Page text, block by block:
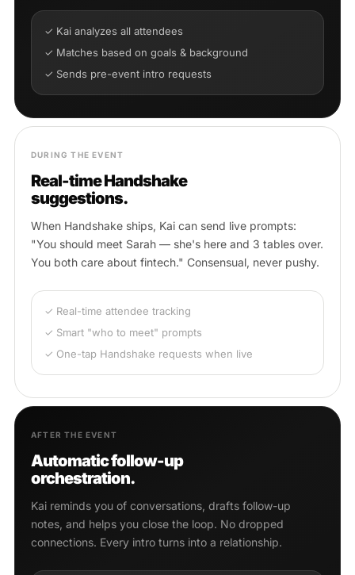
✓ Kai analyzes all attendees
✓ Matches based on goals & background
✓ Sends pre-event intro requests
DURING THE EVENT
Real-time Handshake
suggestions.
When Handshake ships, Kai can send live prompts:
"You should meet Sarah — she's here and 3 tables over.
You both care about fintech." Consensual, never pushy.
✓ Real-time attendee tracking
✓ Smart "who to meet" prompts
✓ One-tap Handshake requests when live
AFTER THE EVENT
Automatic follow-up
orchestration.
Kai reminds you of conversations, drafts follow-up
notes, and helps you close the loop. No dropped
connections. Every intro turns into a relationship.